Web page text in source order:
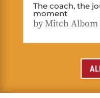
The coach, the
moment
byMitch Albom